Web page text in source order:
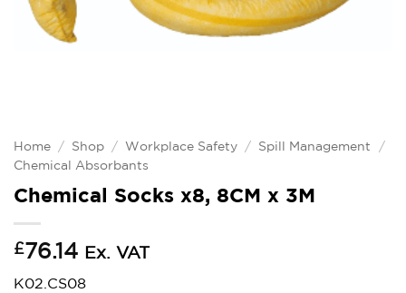
Home / Shop / Workplace Safety / Spill Management
/
Chemical Absorbants
Chemical Socks x8, 8CM x 3M
£76.14 Ex. VAT
K02.CS08